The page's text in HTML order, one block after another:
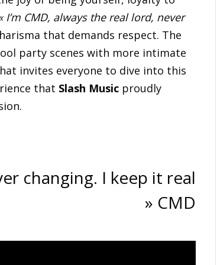
I’m CMD, always the real lord, never
that demands respect. The
party scenes with more intimate
invites everyone to dive into this
that Slash Music proudly
changing. I keep it real
» CMD